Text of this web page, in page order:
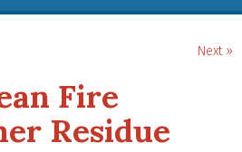
Next »
Fire
Residue